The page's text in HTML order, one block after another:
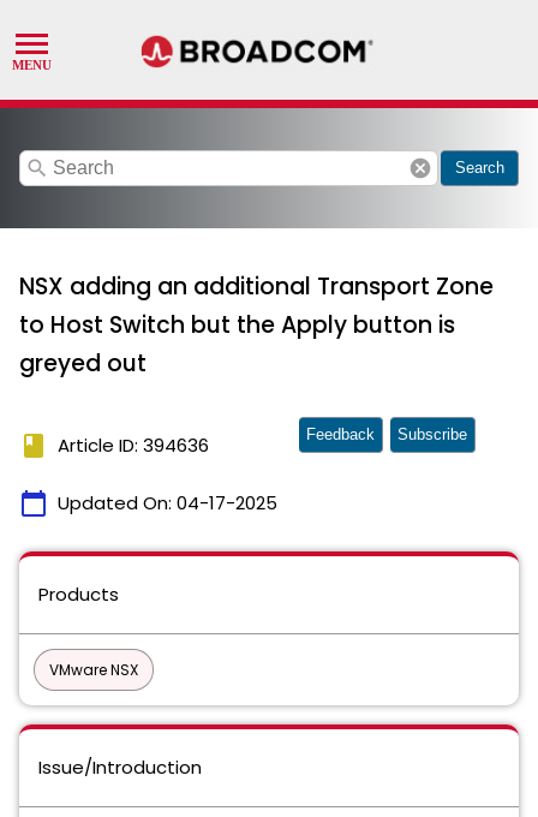
search cancel Search
NSX adding an additional Transport Zone
to Host Switch but the Apply button is
greyed out
book Article ID: 394636
calendar_today Updated On: 04-17-2025
Feedback Subscribe
Products
VMware NSX
Issue/Introduction